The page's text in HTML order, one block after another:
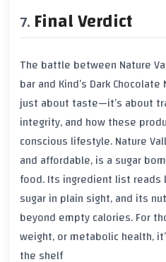
Final Verdict
The battle between Nature
bar and Kind’s Dark
just about taste—it’s about
integrity, and how these
conscious lifestyle. Nature
and affordable, is a sugar
food. Its ingredient list
sugar in plain sight, and its
beyond empty calories. For
weight, or metabolic health,
the shelf